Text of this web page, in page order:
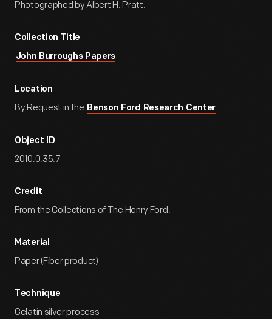
Photographed by Albert H. Pratt.
Collection Title
John Burroughs Papers
Location
By Request in the Benson Ford Research Center
Object ID
2010.0.35.7
Credit
From the Collections of The Henry Ford.
Material
Paper (Fiber product)
Technique
Gelatin silver process